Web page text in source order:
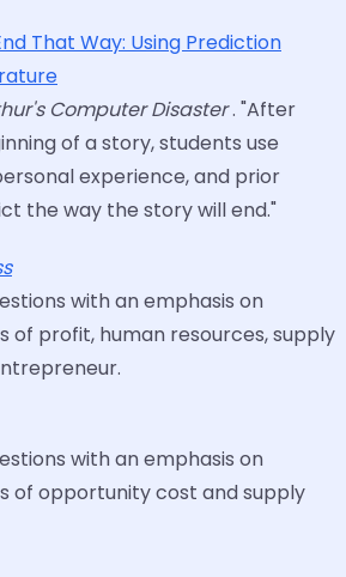
That Way: Using Prediction
Computer Disaster. "After
of a story, students use
experience, and prior
the way the story will end."
with an emphasis on
of profit, human resources, supply
with an emphasis on
of opportunity cost and supply